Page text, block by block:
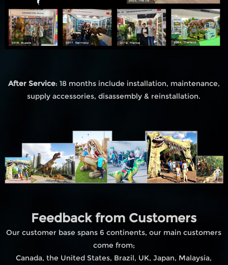
After Service: 18 months include installation, maintenance,
supply accessories, disassembly & reinstallation.
Feedback from Customers
Our customer base spans 6 continents, our main customers
come from;
Canada, the United States, Brazil, UK, Japan, Malaysia,